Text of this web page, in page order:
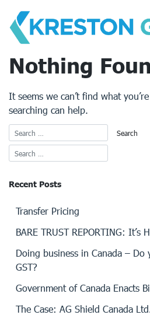
content
Nothing
It seems we can’t find what
searching can help.
Recent Posts
Transfer Pricing
BARE TRUST REPORTING: It’s
Doing business in Canada –
GST?
Government of Canada Enacts
The Case: AG Shield Canada